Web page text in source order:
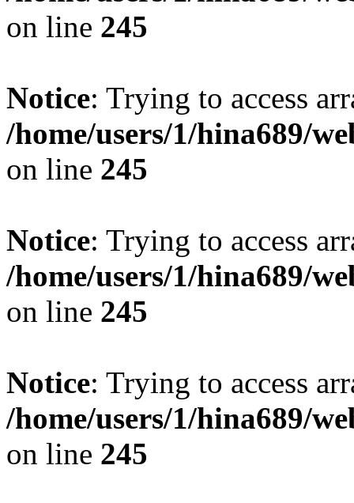
on line 245
Notice: Trying to access
/home/users/1/hina689/
on line 245
Notice: Trying to access
/home/users/1/hina689/
on line 245
Notice: Trying to access
/home/users/1/hina689/
on line 245